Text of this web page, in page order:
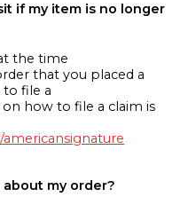
if my item is no longer
the time
that you placed a
file a
how to file a claim is
my order?